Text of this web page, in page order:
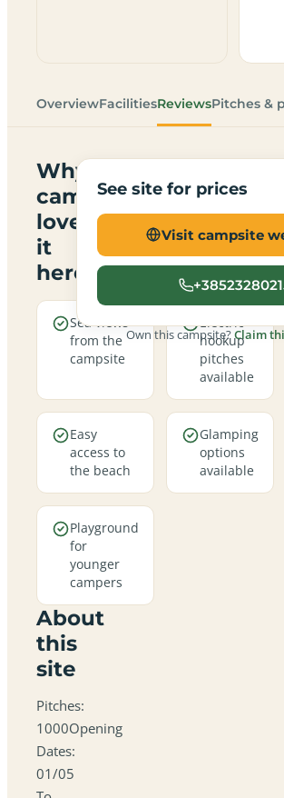
OverviewFacilitiesReviewsPitches &
Why
campers
love
it
here
Sea views
from the
campsite
Electric
hookup
pitches
available
Easy
access to
the beach
Glamping
options
available
Playground
for
younger
campers
About
this
site
Pitches:
1000Opening
Dates:
01/05
See site for prices
Visit campsite
Own this campsite?Claim